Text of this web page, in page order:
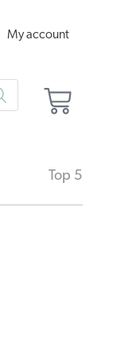
My account
Cart
Top 5